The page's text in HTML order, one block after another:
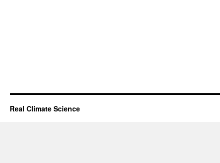
Real Climate Science